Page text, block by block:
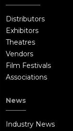
Distributors
Exhibitors
Theatres
Vendors
Film Festivals
Associations
News
Industry News